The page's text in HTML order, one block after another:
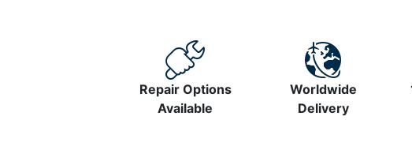
Repair Options
Available
Worldwide
Delivery